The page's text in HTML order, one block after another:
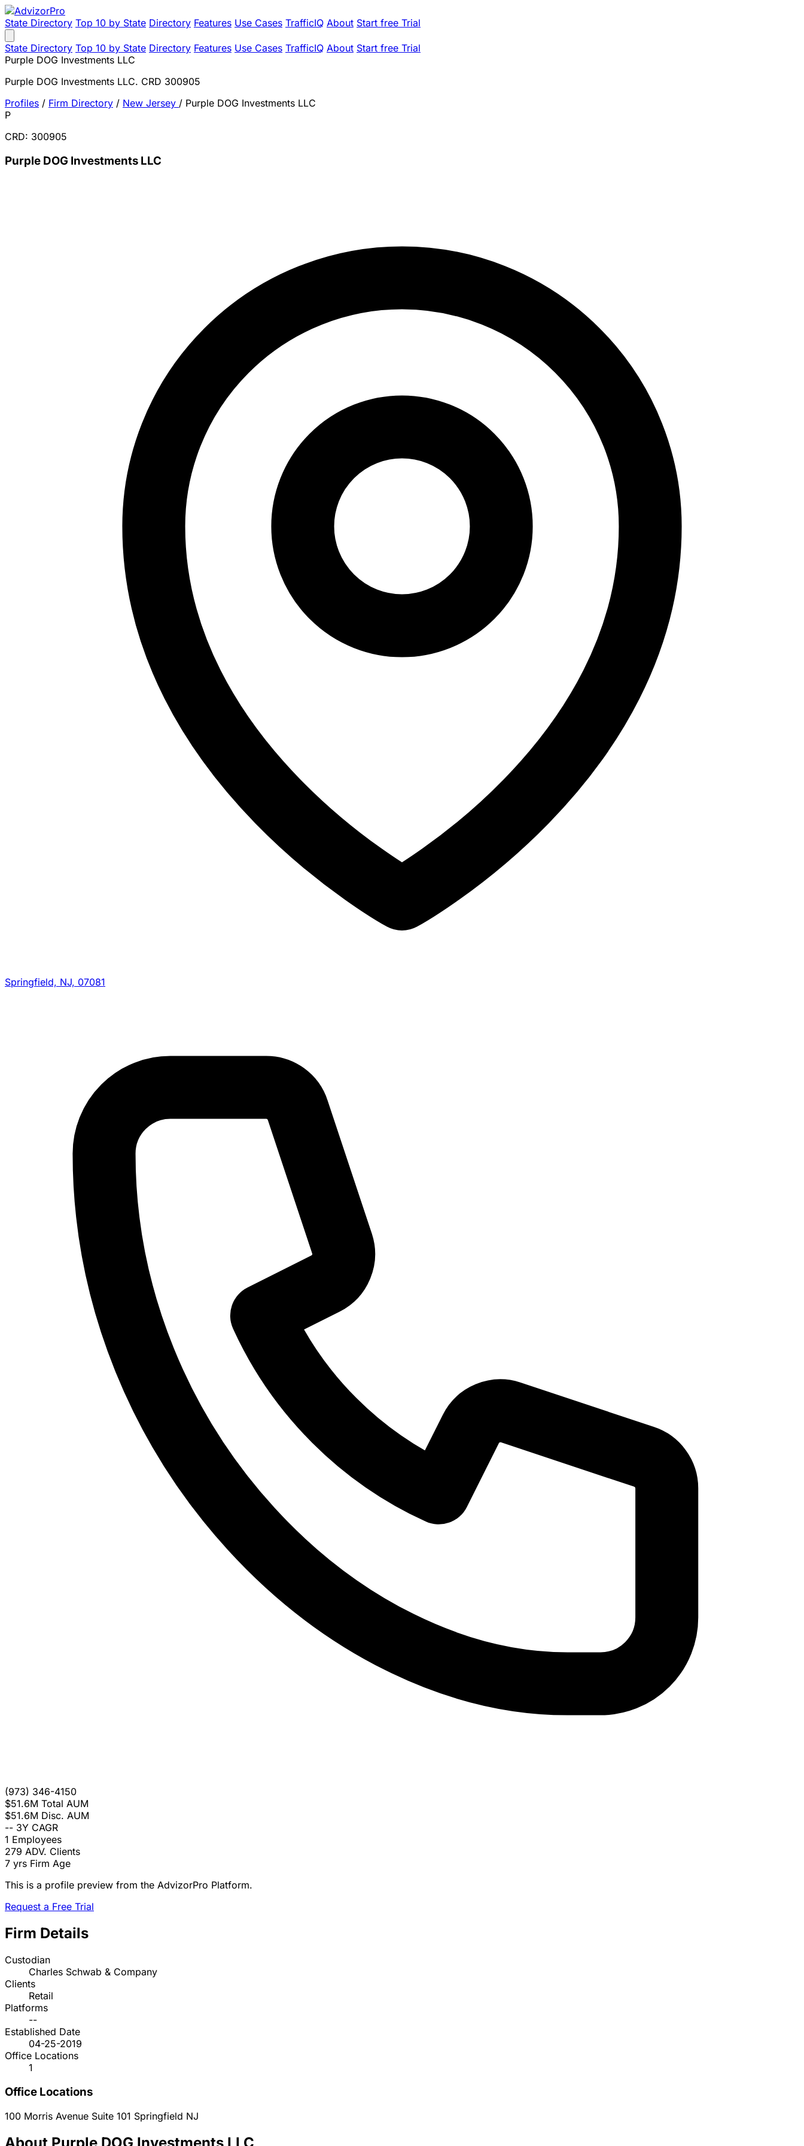
State Directory Top 10 by State Directory Features Use Cases TrafficIQ About Start free Trial
State Directory Top 10 by State Directory Features Use Cases TrafficIQ About Start free Trial
Purple DOG Investments LLC
Purple DOG Investments LLC. CRD 300905
Profiles / Firm Directory / New Jersey / Purple DOG Investments LLC
P
CRD: 300905
Purple DOG Investments LLC
Springfield, NJ, 07081
(973) 346-4150
$51.6M Total AUM
$51.6M Disc. AUM
-- 3Y CAGR
1 Employees
279 ADV. Clients
7 yrs Firm Age
This is a profile preview from the AdvizorPro Platform.
Request a Free Trial
Firm Details
Custodian
Charles Schwab & Company
Clients
Retail
Platforms
--
Established Date
04-25-2019
Office Locations
1
Office Locations
100 Morris Avenue Suite 101 Springfield NJ
About Purple DOG Investments LLC